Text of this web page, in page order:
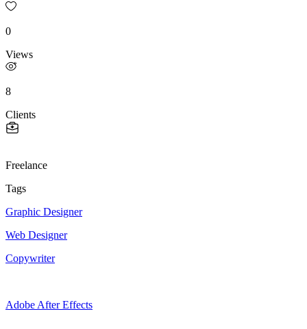
0
Views
8
Clients
Freelance
Tags
Graphic Designer
Web Designer
Copywriter
Adobe After Effects